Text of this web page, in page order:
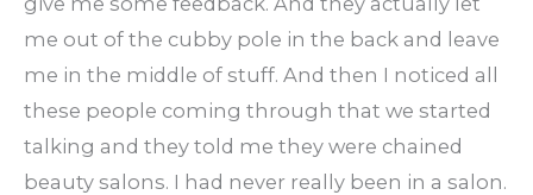
me out of the cubby pole in the back and leave
me in the middle of stuff. And then I noticed all
these people coming through that we started
talking and they told me they were chained
beauty salons. I had never really been in a salon.